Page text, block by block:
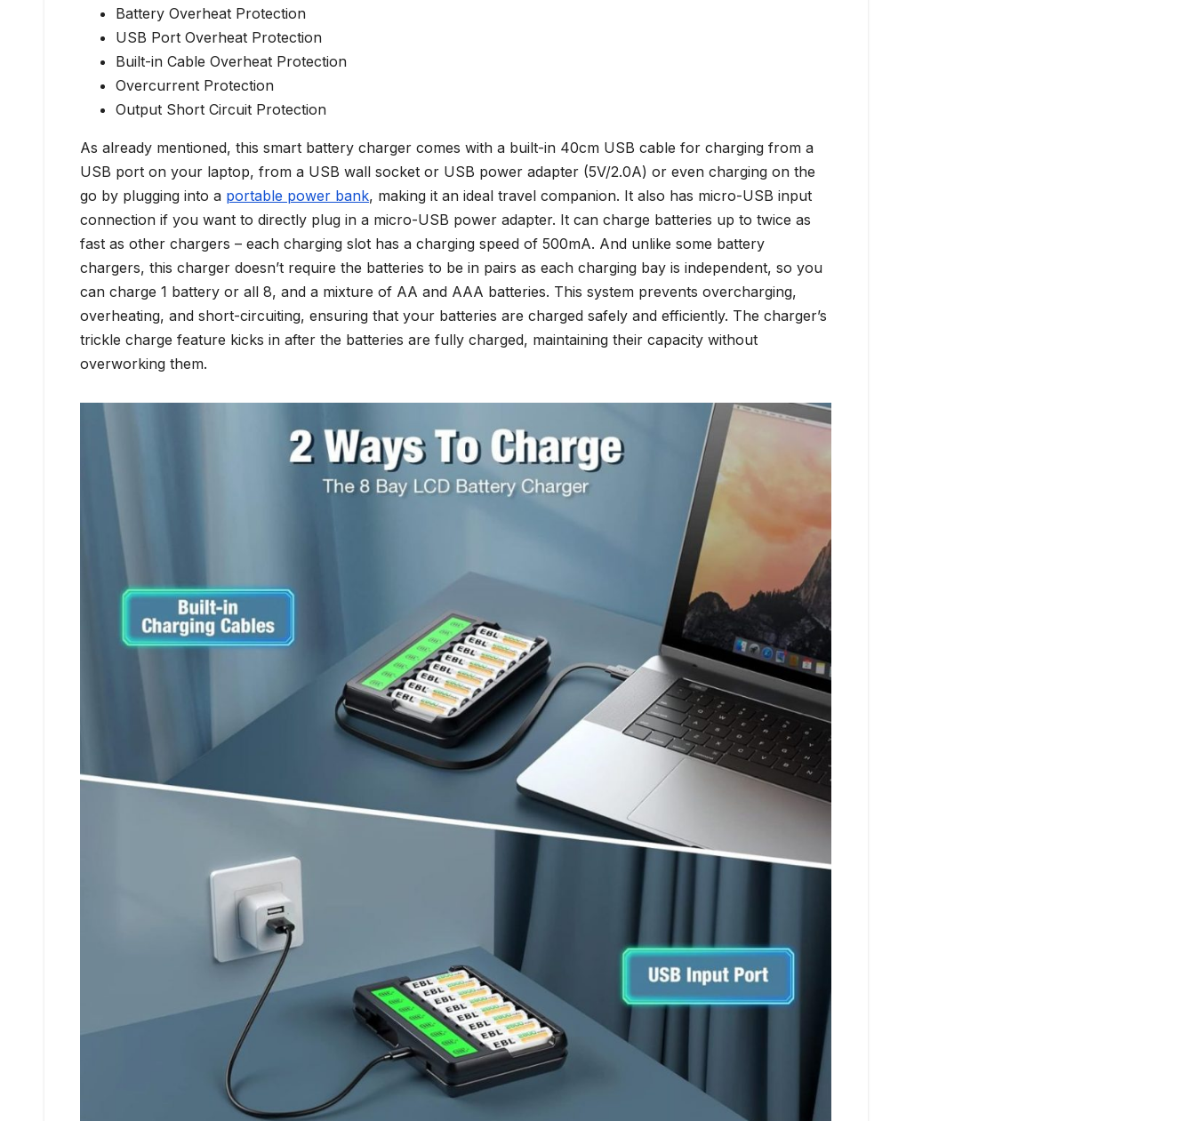
Battery Overheat Protection
USB Port Overheat Protection
Built-in Cable Overheat Protection
Overcurrent Protection
Output Short Circuit Protection
As already mentioned, this smart battery charger comes with a built-in 40cm USB cable for charging from a
USB port on your laptop, from a USB wall socket or USB power adapter (5V/2.0A) or even charging on the
go by plugging into a portable power bank, making it an ideal travel companion. It also has micro-USB input
connection if you want to directly plug in a micro-USB power adapter. It can charge batteries up to twice as
fast as other chargers – each charging slot has a charging speed of 500mA. And unlike some battery
chargers, this charger doesn’t require the batteries to be in pairs as each charging bay is independent, so you
can charge 1 battery or all 8, and a mixture of AA and AAA batteries. This system prevents overcharging,
overheating, and short-circuiting, ensuring that your batteries are charged safely and efficiently. The charger’s
trickle charge feature kicks in after the batteries are fully charged, maintaining their capacity without
overworking them.